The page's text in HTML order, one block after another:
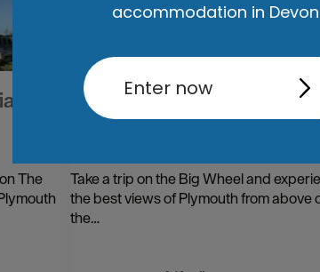
The
Plymouth Big Wheel on The
Hoe
Take a trip on the Big Wheel and
the best views of Plymouth from above
the…
accommodation in
Enter now